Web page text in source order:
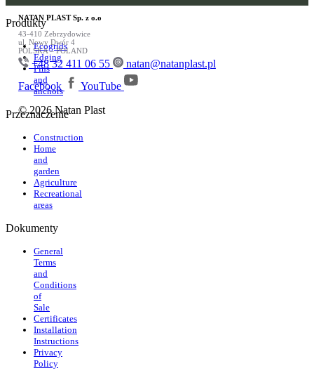
Produkty
Ecogrids
Edging
Pins
and
anchors
Przeznaczenie
Construction
Home
and
garden
Agriculture
Recreational
areas
Dokumenty
General
Terms
and
Conditions
of
Sale
Certificates
Installation
Instructions
Privacy
Policy
NATAN PLAST Sp. z o.o
43-410 Zebrzydowice
ul. Nowy Dwór 4
POLSKA – POLAND
+48 32 411 06 55
natan@natanplast.pl
Facebook
YouTube
© 2026 Natan Plast